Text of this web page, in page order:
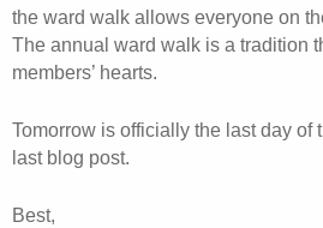
the ward walk allows everyone on
The annual ward walk is a tradition
members’ hearts.
Tomorrow is officially the last day of
last blog post.
Best,